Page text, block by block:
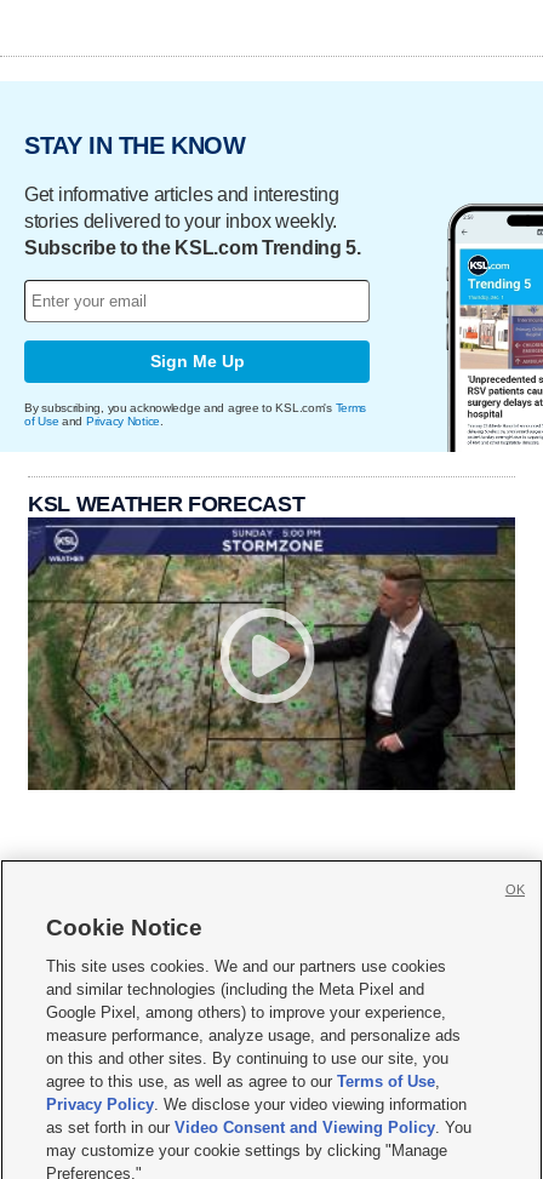
STAY IN THE KNOW
Get informative articles and interesting
stories delivered to your inbox weekly.
Subscribe to the KSL.com Trending 5.
Sign Me Up
By subscribing, you acknowledge and agree to KSL.com's Terms
of Use and Privacy Notice
KSL WEATHER FORECAST
     
Mobile Apps| Newsletter|Advertise|Contact Us|Careers with KSL.com
Terms of use Privacy Statement| Video Consent Viewing Policy
Do Not Sell or Share My Data|EEO Public File Report| KSL-TV FCC Public File
KSL FM Radio FCC Public File|KSL AM Radio FCC Public File |FCC Applications
Closed Captioning Assistance
© 2026KSL Media| KSL Broadcasting Salt Lake City UT | Site hosted & managed
by KSL Media - a Deseret Media Company
Cookie Notice
This site uses cookies. We and our partners use cookies
and similar technologies (including the Meta Pixel and
Google Pixel, among others) to improve your experience,
measure performance, analyze usage, and personalize ads
on this and other sites. By continuing to use our site, you
agree to this use, as well as agree to ourTerms of Use,
Privacy Policy. We disclose your video viewing information
as set forth in ourVideo Consent and Viewing Policy. You
may customize your cookie settings by clicking "Manage
Preferences."
OK